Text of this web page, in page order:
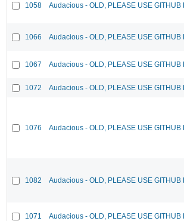
1058 Audacious - OLD, PLEASE USE GITHUB
1066 Audacious - OLD, PLEASE USE GITHUB
1067 Audacious - OLD, PLEASE USE GITHUB
1072 Audacious - OLD, PLEASE USE GITHUB
1076 Audacious - OLD, PLEASE USE GITHUB
1082 Audacious - OLD, PLEASE USE GITHUB
1071 Audacious - OLD, PLEASE USE GITHUB